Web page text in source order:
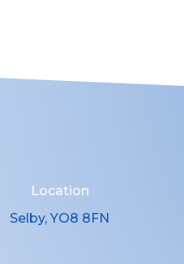
Location
Selby, YO8 8FN